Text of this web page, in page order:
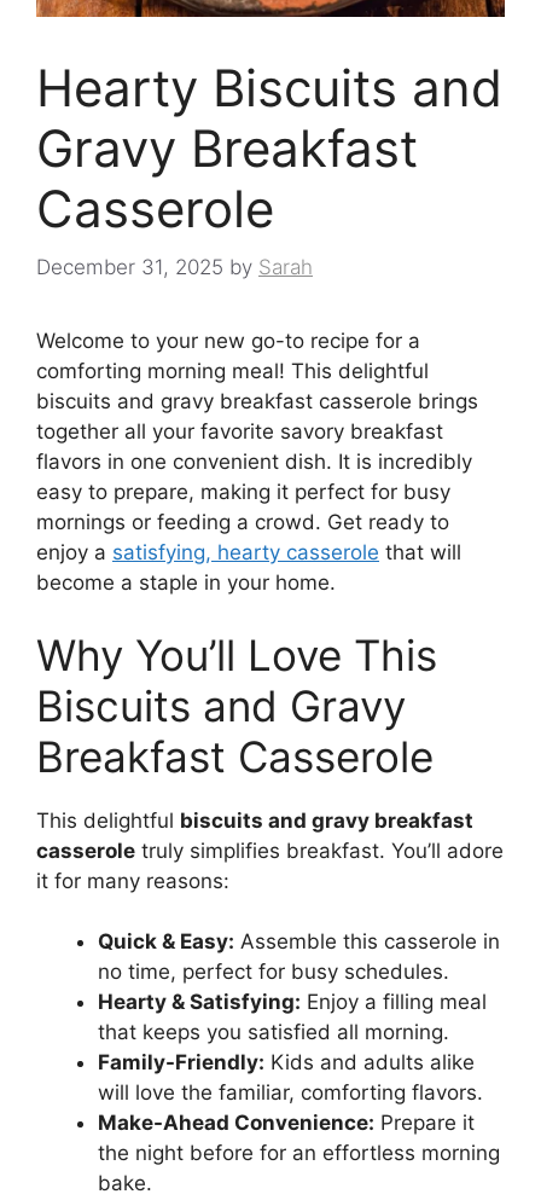
Hearty Biscuits and
Gravy Breakfast
Casserole
December 31, 2025 by Sarah
Welcome to your new go-to recipe for a
comforting morning meal! This delightful
biscuits and gravy breakfast casserole brings
together all your favorite savory breakfast
flavors in one convenient dish. It is incredibly
easy to prepare, making it perfect for busy
mornings or feeding a crowd. Get ready to
enjoy a satisfying, hearty casserole that will
become a staple in your home.
Why You’ll Love This
Biscuits and Gravy
Breakfast Casserole
This delightful biscuits and gravy breakfast
casserole truly simplifies breakfast. You’ll adore
it for many reasons:
Quick & Easy: Assemble this casserole in
no time, perfect for busy schedules.
Hearty & Satisfying: Enjoy a filling meal
that keeps you satisfied all morning.
Family-Friendly: Kids and adults alike
will love the familiar, comforting flavors.
Make-Ahead Convenience: Prepare it
the night before for an effortless morning
bake.